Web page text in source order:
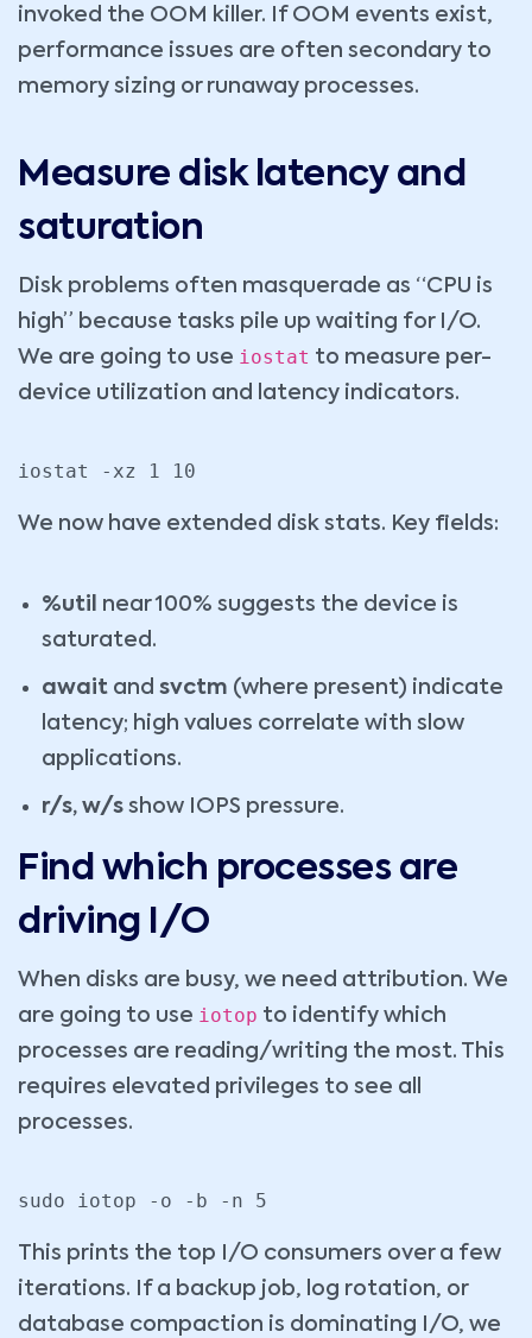
invoked the OOM killer. If OOM events exist,
performance issues are often secondary to
memory sizing or runaway processes.
Measure disk latency and
saturation
Disk problems often masquerade as “CPU is
high” because tasks pile up waiting for I/O.
We are going to use iostat to measure per-
device utilization and latency indicators.
iostat -xz 1 10
We now have extended disk stats. Key fields:
%util
near 100% suggests the device is
saturated.
await and svctm (where present) indicate
latency; high values correlate with slow
applications.
r/s, w/s show IOPS pressure.
Find which processes are
driving I/O
When disks are busy, we need attribution. We
are going to use iotop to identify which
processes are reading/writing the most. This
requires elevated privileges to see all
processes.
sudo iotop -o -b -n 5
This prints the top I/O consumers over a few
iterations. If a backup job, log rotation, or
database compaction is dominating I/O, we